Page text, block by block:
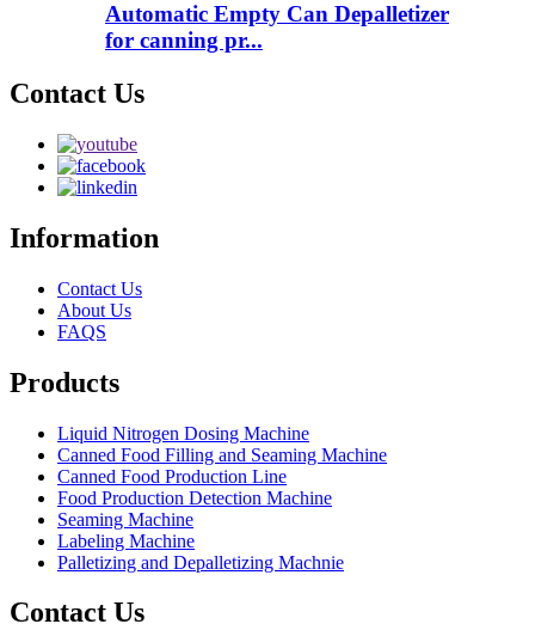
Automatic Empty Can Depalletizer
for canning pr...
Contact Us
Information
Contact Us
About Us
FAQS
Products
Liquid Nitrogen Dosing Machine
Canned Food Filling and Seaming Machine
Canned Food Production Line
Food Production Detection Machine
Seaming Machine
Labeling Machine
Palletizing and Depalletizing Machnie
Contact Us